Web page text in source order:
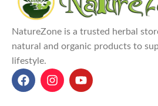
NatureZone is a trusted herbal
natural and organic products to
lifestyle.